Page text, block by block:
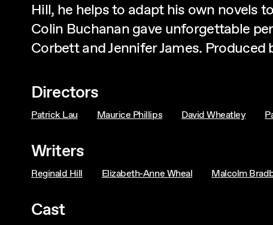
Hill, he helps to adapt his own novels
Colin Buchanan gave unforgettable
Corbett and Jennifer James.
Directors
Patrick Lau Maurice Phillips David Wheatley
Writers
Reginald Hill Elizabeth-Anne Wheal Malcolm
Cast